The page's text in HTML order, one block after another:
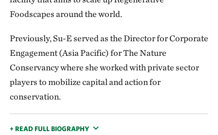
Foodscapes around the world.
Previously, Su-E served as the Director for Corporate
Engagement (Asia Pacific) for The Nature
Conservancy where she worked with private sector
players to mobilize capital and action for
conservation.
+ READ FULL BIOGRAPHY